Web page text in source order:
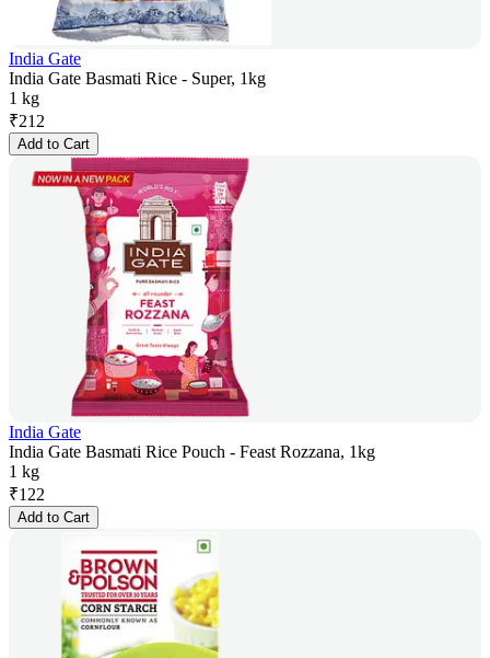
India Gate
India Gate Basmati Rice - Super, 1kg
1 kg
₹212
Add to Cart
India Gate
India Gate Basmati Rice Pouch - Feast Rozzana, 1kg
1 kg
₹122
Add to Cart